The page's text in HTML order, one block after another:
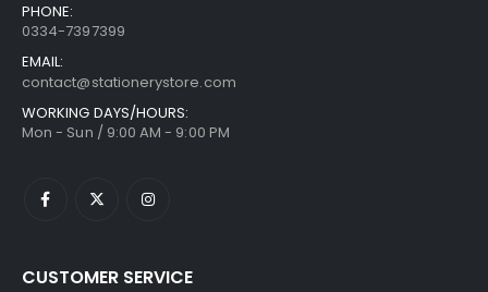
PHONE:
0334-7397399
EMAIL:
contact@stationerystore.com
WORKING DAYS/HOURS:
Mon - Sun / 9:00 AM - 9:00 PM
CUSTOMER SERVICE